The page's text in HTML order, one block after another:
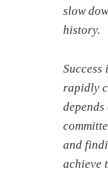
slow
history.
rapidly
depends
and
achieve